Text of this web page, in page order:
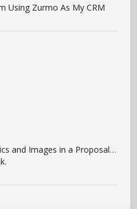
Using Zurmo As My CRM
and Images in a Proposal…